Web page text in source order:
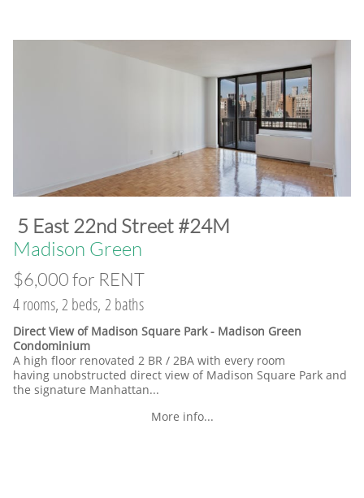
​5 East 22nd Street #24M
​Madison Green
$6,000 for RENT
4 rooms, 2 beds, 2 baths
Direct View of Madison Square Park - Madison Green
Condominium
A high floor renovated 2 BR / 2BA with every room
having unobstructed direct view of Madison Square Park and
the signature Manhattan...
More info...